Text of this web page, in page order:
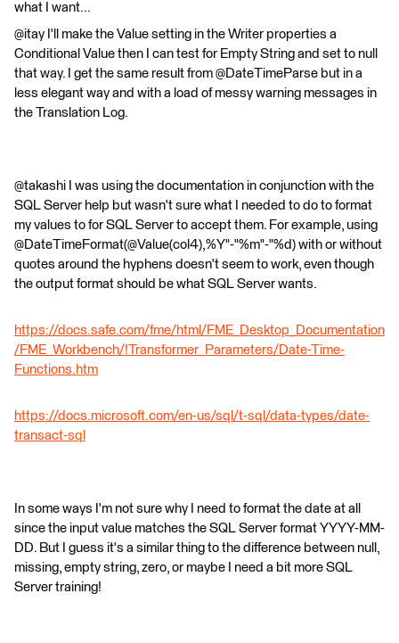
what I want...
@itay I'll make the Value setting in the Writer properties a
Conditional Value then I can test for Empty String and set to null
that way. I get the same result from @DateTimeParse but in a
less elegant way and with a load of messy warning messages in
the Translation Log.
@takashi I was using the documentation in conjunction with the
SQL Server help but wasn't sure what I needed to do to format
my values to for SQL Server to accept them. For example, using
@DateTimeFormat(@Value(col4),%Y"-"%m"-"%d) with or without
quotes around the hyphens doesn't seem to work, even though
the output format should be what SQL Server wants.
https://docs.safe.com/fme/html/FME_Desktop_Documentation
/FME_Workbench/!Transformer_Parameters/Date-Time-
Functions.htm
https://docs.microsoft.com/en-us/sql/t-sql/data-types/date-
transact-sql
In some ways I'm not sure why I need to format the date at all
since the input value matches the SQL Server format YYYY-MM-
DD. But I guess it's a similar thing to the difference between null,
missing, empty string, zero, or maybe I need a bit more SQL
Server training!